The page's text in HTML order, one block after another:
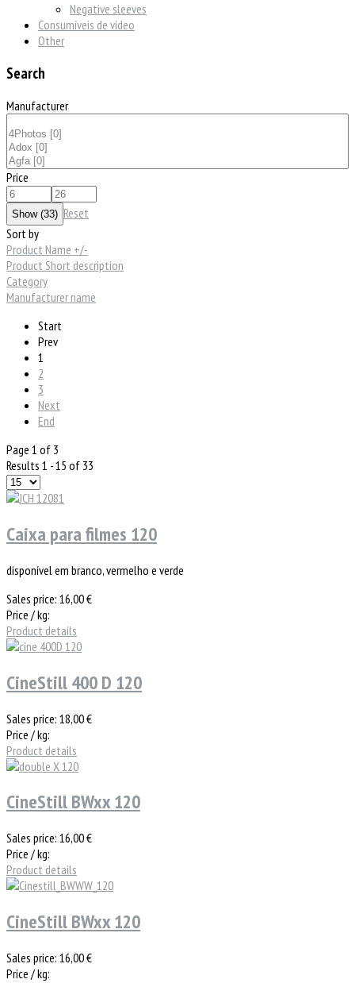
Negative sleeves
Consumíveis de vídeo
Other
Search
Manufacturer
Price
Reset
Sort by
Product Name +/-
Product Short description
Category
Manufacturer name
Start
Prev
1
2
3
Next
End
Page 1 of 3
Results 1 - 15 of 33
Caixa para filmes 120
disponível em branco, vermelho e verde
Sales price: 16,00 €
Price / kg:
Product details
CineStill 400 D 120
Sales price: 18,00 €
Price / kg:
Product details
CineStill BWxx 120
Sales price: 16,00 €
Price / kg:
Product details
CineStill BWxx 120
Sales price: 16,00 €
Price / kg: